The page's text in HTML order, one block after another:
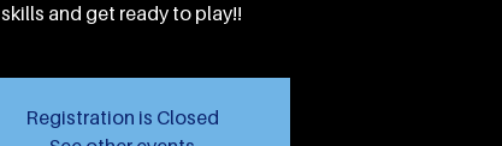
skills and get ready to play!!
Registration is Closed